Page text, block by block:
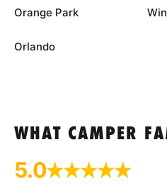
Orange Park
Orlando
WHAT CAMPER
5.0